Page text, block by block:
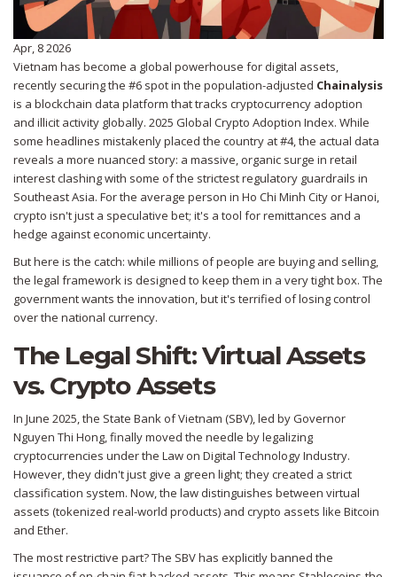
Apr, 8 2026
Vietnam has become a global powerhouse for digital assets,
recently securing the #6 spot in the population-adjusted Chainalysis
is a blockchain data platform that tracks cryptocurrency adoption
and illicit activity globally. 2025 Global Crypto Adoption Index. While
some headlines mistakenly placed the country at #4, the actual data
reveals a more nuanced story: a massive, organic surge in retail
interest clashing with some of the strictest regulatory guardrails in
Southeast Asia. For the average person in Ho Chi Minh City or Hanoi,
crypto isn't just a speculative bet; it's a tool for remittances and a
hedge against economic uncertainty.
But here is the catch: while millions of people are buying and selling,
the legal framework is designed to keep them in a very tight box. The
government wants the innovation, but it's terrified of losing control
over the national currency.
The Legal Shift: Virtual Assets
vs. Crypto Assets
In June 2025, the State Bank of Vietnam (SBV), led by Governor
Nguyen Thi Hong, finally moved the needle by legalizing
cryptocurrencies under the Law on Digital Technology Industry.
However, they didn't just give a green light; they created a strict
classification system. Now, the law distinguishes between virtual
assets (tokenized real-world products) and crypto assets like Bitcoin
and Ether.
The most restrictive part? The SBV has explicitly banned the